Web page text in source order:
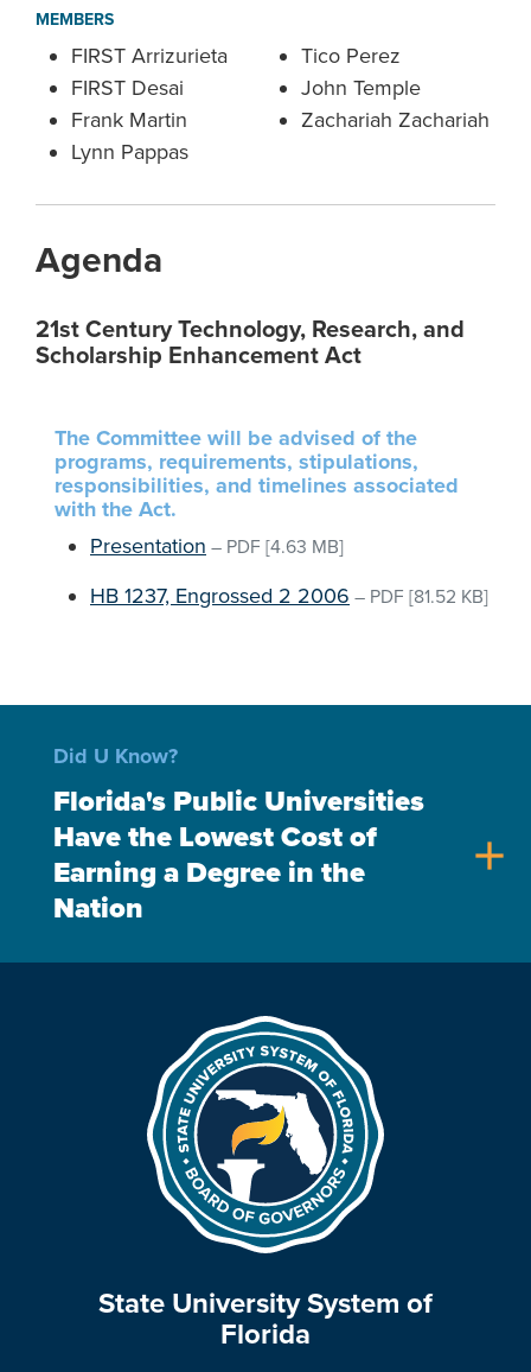
MEMBERS
FIRST Arrizurieta
FIRST Desai
Frank Martin
Lynn Pappas
Tico Perez
John Temple
Zachariah Zachariah
Agenda
21st Century Technology, Research, and
Scholarship Enhancement Act
The Committee will be advised of the
programs, requirements, stipulations,
responsibilities, and timelines associated
with the Act.
Presentation – PDF [4.63 MB]
HB 1237, Engrossed 2 2006 – PDF [81.52 KB]
Did U Know?
Florida's Public Universities
Have the Lowest Cost of
Earning a Degree in the
Nation
add
State University System of
Florida